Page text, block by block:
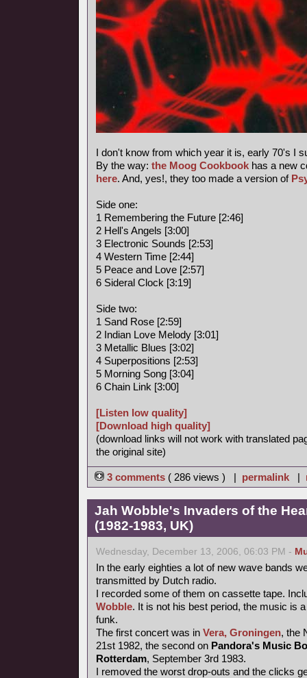
I don't know from which year it is, early 70's I
By the way: the Moog Cookbook has a new
here. And, yes!, they too made a version of
Side one:
1 Remembering the Future [2:46]
2 Hell's Angels [3:00]
3 Electronic Sounds [2:53]
4 Western Time [2:44]
5 Peace and Love [2:57]
6 Sideral Clock [3:19]
Side two:
1 Sand Rose [2:59]
2 Indian Love Melody [3:01]
3 Metallic Blues [3:02]
4 Superpositions [2:53]
5 Morning Song [3:04]
6 Chain Link [3:00]
[Listen low quality]
[Download high quality]
(download links will not work with translated
the original site)
3 comments ( 286 views ) | permalink |
Jah Wobble's Invaders of the
(1982-1983, UK)
Wednesday, December 13, 2006, 06:03 PM -
In the early eighties a lot of new wave bands
transmitted by Dutch radio.
I recorded some of them on cassette tape.
Wobble. It is not his best period, the music is
funk.
The first concert was in Vera, Groningen, the
21st 1982, the second on Pandora's Music
Rotterdam, September 3rd 1983.
I removed the worst drop-outs and the clicks